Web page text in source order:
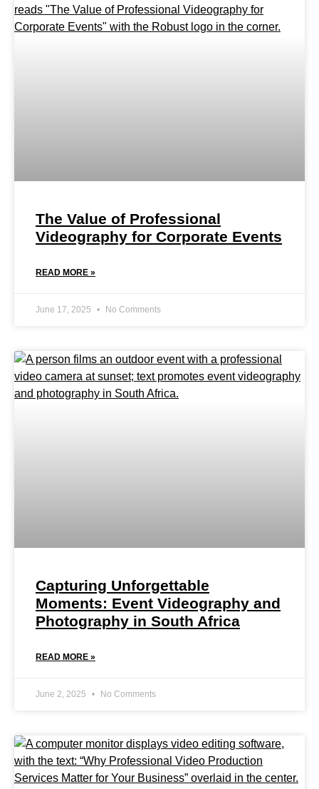
The Value of Professional
Videography for Corporate Events
READ MORE »
June 17, 2025 No Comments
Capturing Unforgettable
Moments: Event Videography and
Photography in South Africa
READ MORE »
June 2, 2025 No Comments